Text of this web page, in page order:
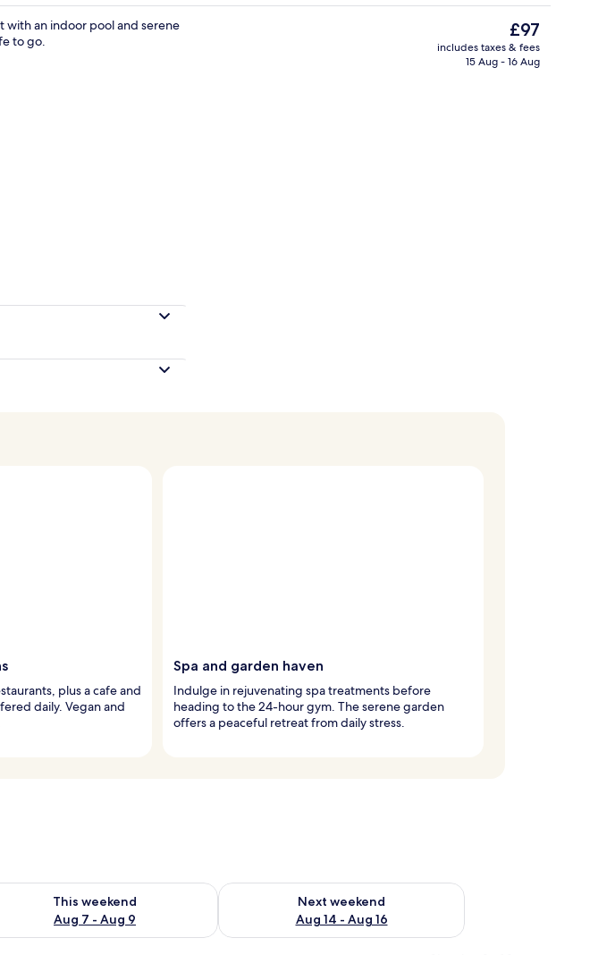
an indoor pool and serene
to go.
The
current
price
£97
includes taxes & fees
15 Aug - 16 Aug
plus a cafe and
daily. Vegan and
Spa and garden haven
Indulge in rejuvenating spa treatments before
heading to the 24-hour gym. The serene garden
offers a peaceful retreat from daily stress.
9
This weekend
Aug 7 - Aug 9
availability for this weekend Aug 7 - Aug 9
Next weekend
Aug 14 - Aug 16
Check availability for next weekend Aug 14 - Aug 16